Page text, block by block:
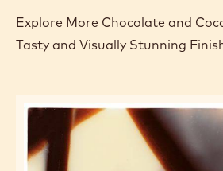
Explore More Chocolate and
Tasty and Visually Stunning